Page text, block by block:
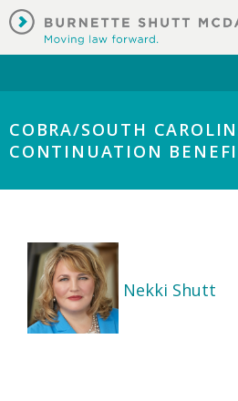
COBRA/SOUTH
CONTINUATION
Nekki Shutt